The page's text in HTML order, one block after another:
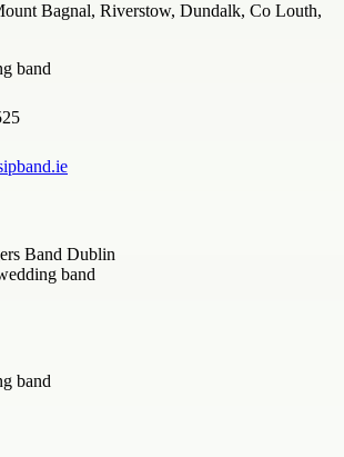
Bagnal, Riverstow, Dundalk, Co Louth,
band
Band Dublin
band
band